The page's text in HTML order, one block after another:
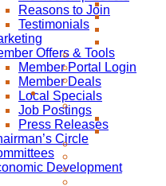
Reasons to Join
Testimonials
Offers & Tools
Member Portal Login
Member Deals
Local Specials
Job Postings
Press Releases
Circle
Development